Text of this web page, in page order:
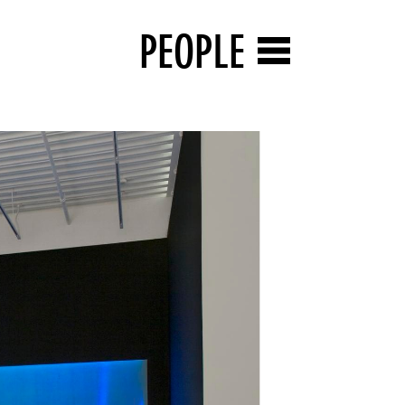
PEOPLE